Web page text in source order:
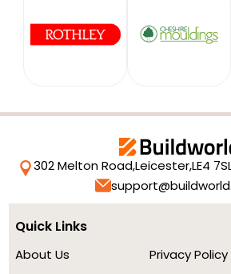
302 Melton Road,Leicester,LE4
Quick Links
About Us
Privacy Policy